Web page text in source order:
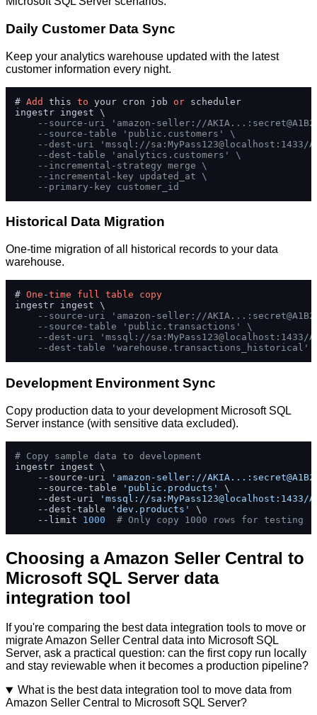
Daily Customer Data Sync
Keep your analytics warehouse updated with the latest
customer information every night.
# Add this to your cron job or scheduler
ingestr ingest \
--source-uri 'amazon-seller://
--source-table 'public.customers' \
--dest-uri 'mssql://sa:MyPass123@localhost:1433/
--dest-table 'analytics.customers' \
--incremental-strategy merge \
--incremental-key updated_at \
--primary-key customer_id
Historical Data Migration
One-time migration of all historical records to your data
warehouse.
# One -time full table
copy
ingestr ingest \
--source-uri 'amazon-seller://
--source-table 'public.transactions' \
--dest-uri 'mssql://sa:MyPass123@localhost:1433/
--dest-table 'warehouse.transactions_historical'
Development Environment Sync
Copy production data to your development Microsoft SQL
Server instance (with sensitive data excluded).
# Copy sample data to development
ingestr ingest \
    --source-uri
'amazon-seller://
    --source-table
'public.products'
\
    --dest-uri
'mssql://sa:MyPass123@localhost:1433/
    --dest-table
'dev.products'
\
    --limit
1000 # Only copy 1000 rows for testing
Choosing a Amazon Seller Central to
Microsoft SQL Server data
integration tool
If you're comparing the best data integration tools to move or
migrate Amazon Seller Central data into Microsoft SQL
Server, ask a practical question: can the first copy run locally
and stay reviewable when it becomes a production pipeline?
What is the best data integration tool to move data from
Amazon Seller Central to Microsoft SQL Server?